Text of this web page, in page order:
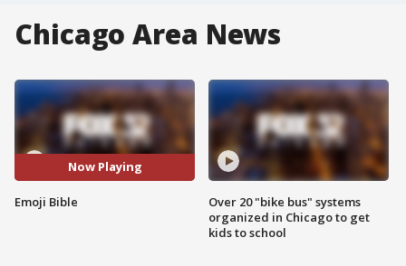
Chicago Area News
Now Playing
Emoji Bible
Over 20 "bike bus" systems
organized in Chicago to get
kids to school